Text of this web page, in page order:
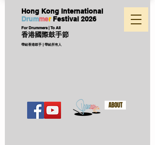
Hong Kong International
Drummer Festival 2026
For Drummers | To All
香港國際鼓手節
帶給香港鼓手 | 帶給所有人
ABOUT